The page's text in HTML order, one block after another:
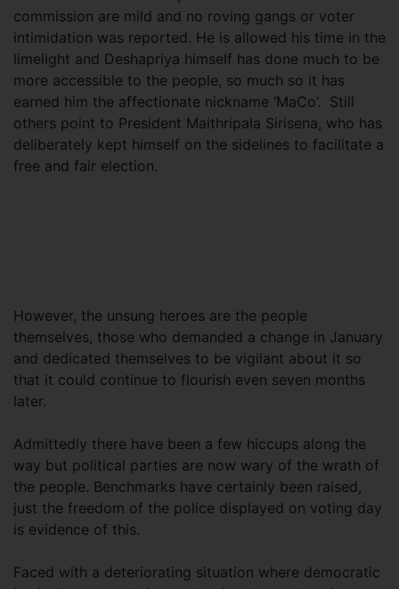
commission are mild and no roving gangs or voter
intimidation was reported. He is allowed his time in the
limelight and Deshapriya himself has done much to be
more accessible to the people, so much so it has
earned him the affectionate nickname ‘MaCo’. Still
others point to President Maithripala Sirisena, who has
deliberately kept himself on the sidelines to facilitate a
free and fair election.
However, the unsung heroes are the people
themselves, those who demanded a change in January
and dedicated themselves to be vigilant about it so
that it could continue to flourish even seven months
later.
Admittedly there have been a few hiccups along the
way but political parties are now wary of the wrath of
the people. Benchmarks have certainly been raised,
just the freedom of the police displayed on voting day
is evidence of this.
Faced with a deteriorating situation where democratic